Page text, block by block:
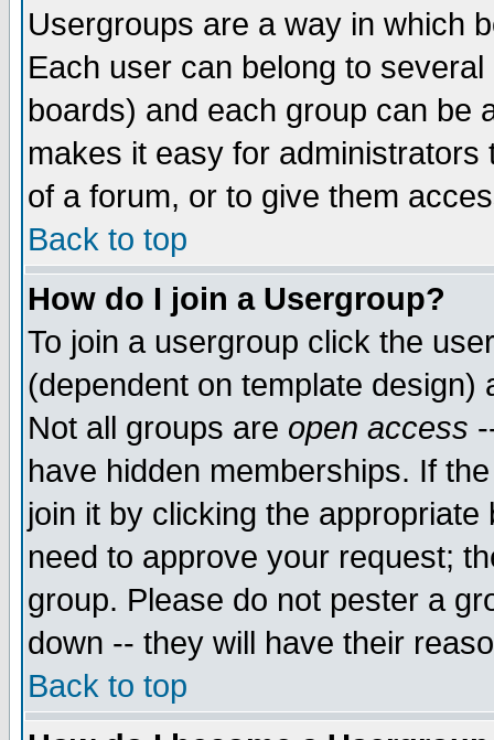
Usergroups are a way in which
Each user can belong to
boards) and each group can be
makes it easy for
of a forum, or to give them
Back to top
How do I join a Usergroup?
To join a usergroup click the
(dependent on template
Not all groups are open access
have hidden memberships. If
join it by clicking the
need to approve your request;
group. Please do not pester a
down -- they will have their
Back to top